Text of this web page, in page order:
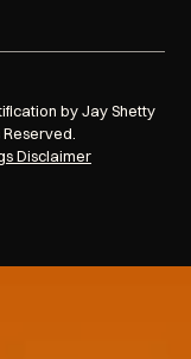
by Jay Shetty
Disclaimer